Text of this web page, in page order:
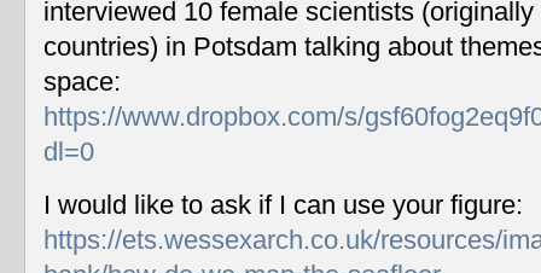
interviewed 10 female scientists
countries) in Potsdam talking about
space:
https://www.dropbox.com/s/
dl=0
I would like to ask if I can use your figure:
https://ets.wessexarch.co.uk/resources/